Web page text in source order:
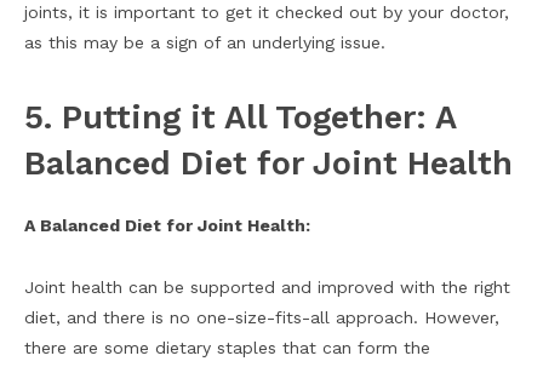
joints, it is important to get it checked out by your doctor,
as this may be a sign of an underlying issue.
5. Putting it All Together: A
Balanced Diet for Joint Health
A Balanced Diet for Joint Health:
Joint health can be supported and improved with the right
diet, and there is no one-size-fits-all approach. However,
there are some dietary staples that can form the